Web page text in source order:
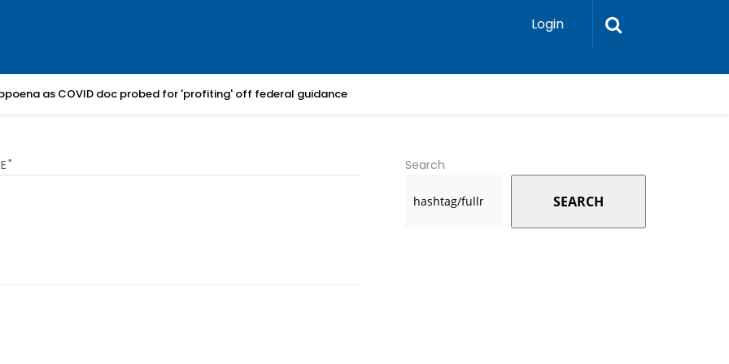
Login
as COVID doc probed for 'profiting' off federal guidance
Search
SEARCH